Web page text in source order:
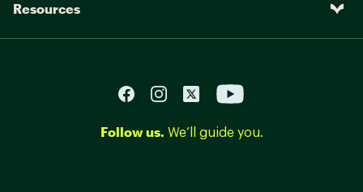
Resources
Follow us. We’ll guide you.